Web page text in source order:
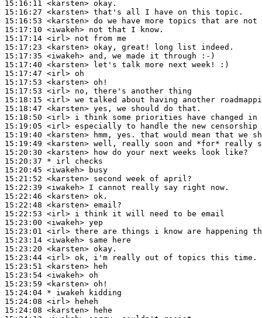
15:16:11 <karsten>
15:16:27 <karsten>
15:16:53 <karsten>
15:17:10 <iwakeh>
15:17:14 <irl>
15:17:23 <karsten>
15:17:35 <iwakeh>
15:17:40 <karsten>
15:17:47 <irl>
15:17:53 <karsten>
15:17:53 <irl>
15:18:15 <irl>
15:18:47 <karsten>
15:18:50 <irl>
15:19:05 <irl>
15:19:40 <karsten>
15:19:49 <karsten>
15:20:30 <karsten>
15:20:37 * irl
checks
15:20:45 <iwakeh>
15:21:52 <karsten>
15:22:39 <iwakeh>
15:22:46 <karsten>
15:22:48 <karsten>
15:22:53 <irl>
15:23:00 <iwakeh>
15:23:01 <irl>
15:23:14 <iwakeh>
15:23:20 <karsten>
15:23:44 <irl>
15:23:51 <karsten>
15:23:54 <iwakeh>
15:23:59 <karsten>
15:24:04 * iwakeh
kidding
15:24:08 <irl>
15:24:08 <karsten>